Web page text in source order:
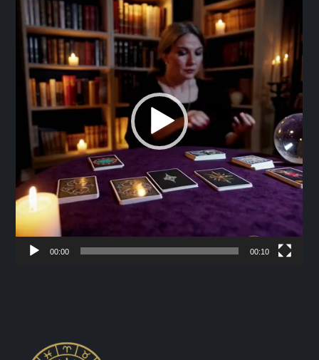
Player
00:00 00:10